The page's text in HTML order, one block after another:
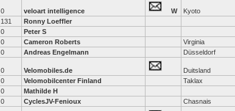
0 veloart intelligence W Kyoto
131 Ronny Loeffler
0 Peter S
0 Cameron Roberts Virginia
0 Andreas Engelmann Düsseldorf
0 Velomobiles.de Duitsland
0 Velomobilcenter Finland Taklax
0
Mathilde H
0 CyclesJV-Fenioux Chasnais